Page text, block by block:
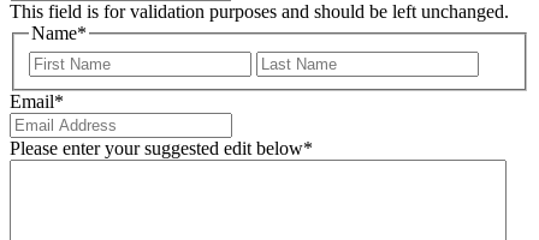
This field is for validation purposes and should be left unchanged.
Name*
First
Email*
Please enter your suggested edit below*